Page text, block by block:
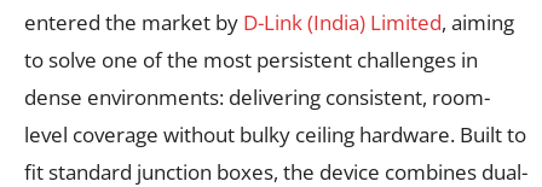
entered the market by D-Link (India) Limited, aiming
to solve one of the most persistent challenges in
dense environments: delivering consistent, room-
level coverage without bulky ceiling hardware. Built to
fit standard junction boxes, the device combines dual-